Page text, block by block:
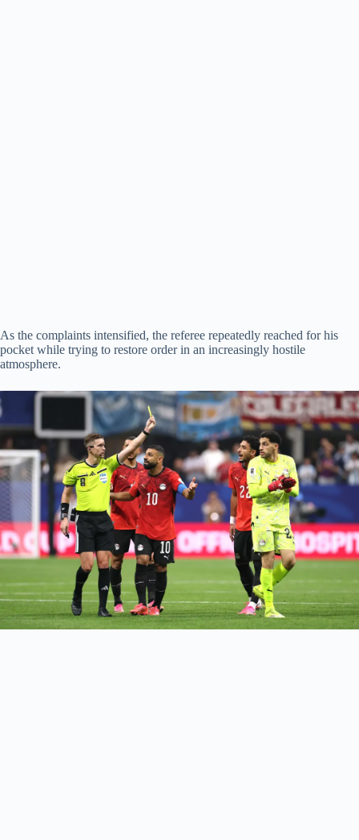
As the complaints intensified, the referee repeatedly reached for his
pocket while trying to restore order in an increasingly hostile
atmosphere.